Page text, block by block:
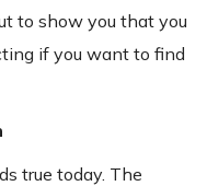
to show you that you
if you want to find
true today. The